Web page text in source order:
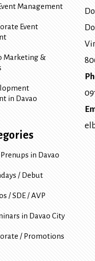
Management
Event
Marketing &
in Davao
in Davao
/ Debut
/ SDE / AVP
in Davao City
/ Promotions